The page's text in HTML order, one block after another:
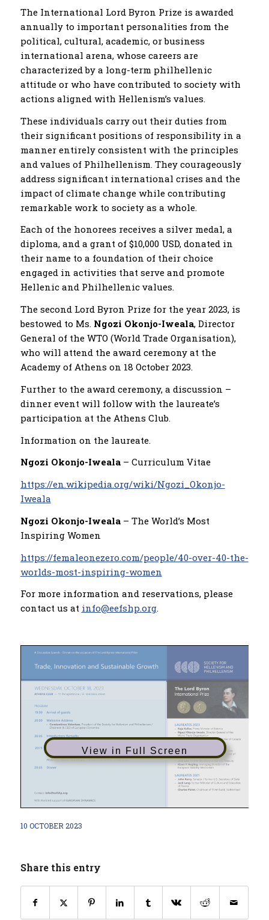
The International Lord Byron Prize is awarded
annually to important personalities from the
political, cultural, academic, or business
international arena, whose careers are
characterized by a long-term philhellenic
attitude or who have contributed to society with
actions aligned with Hellenism’s values.
These individuals carry out their duties from
their significant positions of responsibility in a
manner entirely consistent with the principles
and values of Philhellenism. They courageously
address significant international crises and the
impact of climate change while contributing
remarkable work to society as a whole.
Each of the honorees receives a silver medal, a
diploma, and a grant of $10,000 USD, donated in
their name to a foundation of their choice
engaged in activities that serve and promote
Hellenic and Philhellenic values.
The second Lord Byron Prize for the year 2023, is
bestowed to Ms. Ngozi Okonjo-Iweala, Director
General of the WTO (World Trade Organisation),
who will attend the award ceremony at the
Academy of Athens on 18 October 2023.
Further to the award ceremony, a discussion –
dinner event will follow with the laureate’s
participation at the Athens Club.
Information on the laureate.
Ngozi Okonjo-Iweala– Curriculum Vitae
https://en.wikipedia.org/wiki/Ngozi_Okonjo-
Iweala
Ngozi Okonjo-Iweala– The World’s Most
Inspiring Women
https://femaleonezero.com/people/40-over-40-the-
worlds-most-inspiring-women
For more information and reservations, please
contact us at info@eefshp.org.
View in Full Screen
10 OCTOBER 2023
Share this entry